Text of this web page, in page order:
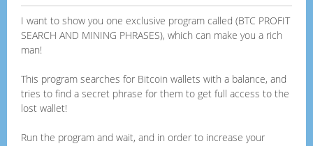
I want to show you one exclusive program called (BTC PROFIT
SEARCH AND MINING PHRASES), which can make you a rich
man!
This program searches for Bitcoin wallets with a balance, and
tries to find a secret phrase for them to get full access to the
lost wallet!
Run the program and wait, and in order to increase your